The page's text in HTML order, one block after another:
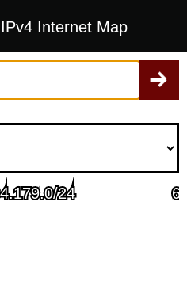
| IPv4 Internet Map